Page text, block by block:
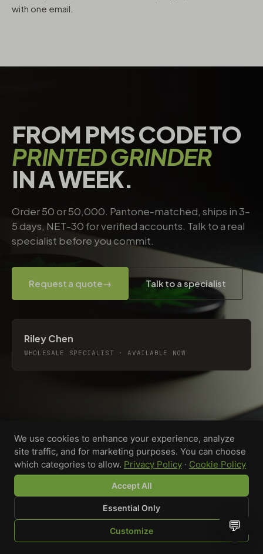
SHOP BROWSE QUOTE CART YOU
with one email.
FROM PMS CODE TO
PRINTED GRINDER
IN A WEEK.
Order 50 or 50,000. Pantone-matched, ships in 3–
5 days, NET-30 for verified accounts. Talk to a real
specialist before you commit.
Request a quote→ Talk to a specialist
Riley Chen
WHOLESALE SPECIALIST · AVAILABLE NOW
Custom-printed cannabis accessories for dispensaries,
brands, and procurement teams who need it done right
We use cookies to enhance your experience, analyze
site traffic, and for marketing purposes. You can choose
which categories to allow. Privacy Policy · Cookie Policy
Accept All
Essential Only
Customize 💬